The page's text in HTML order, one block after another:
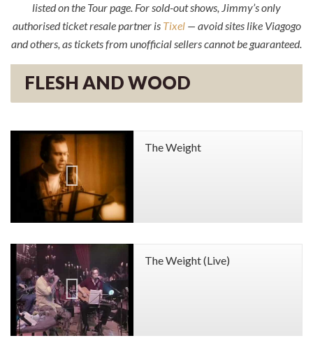
listed on the Tour page. For sold-out shows, Jimmy’s only
authorised ticket resale partner is Tixel— avoid sites like Viagogo
and others, as tickets from unofficial sellers cannot be guaranteed.
FLESH AND WOOD
The Weight
The Weight (Live)